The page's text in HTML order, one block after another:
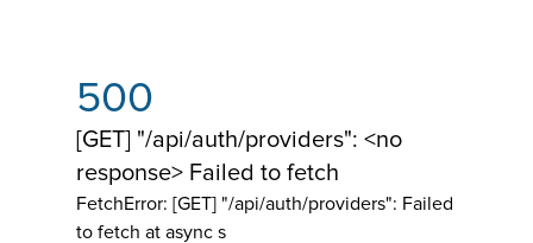
500
[GET] "/api/auth/providers": <no
response> Failed to fetch
FetchError: [GET] "/api/auth/providers": Failed
to fetch at async s